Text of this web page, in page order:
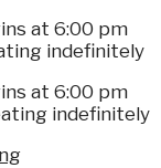
at 6:00 pm
indefinitely
at 6:00 pm
indefinitely